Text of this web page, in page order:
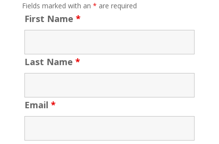
Fields marked with an * are required
First Name *
Last Name *
Email *